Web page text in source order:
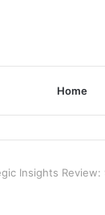
Home
Insights Review: